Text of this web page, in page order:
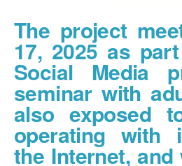
The project
17, 2025 as
Social Media
seminar with
also exposed
operating with
the Internet,